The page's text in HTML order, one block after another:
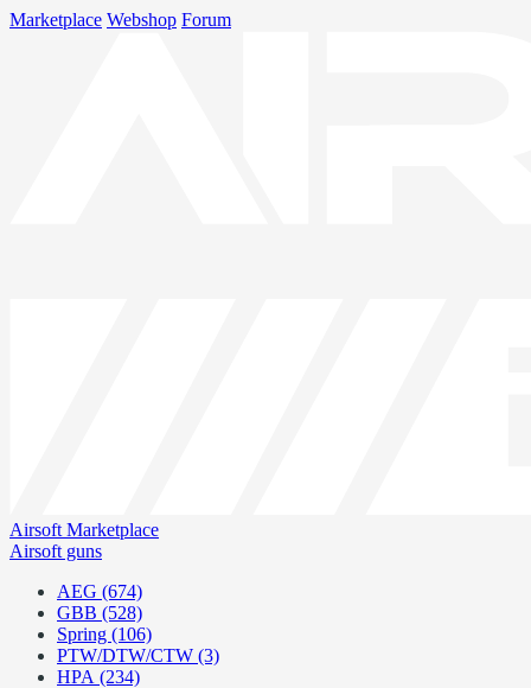
Marketplace Webshop Forum
Airsoft Marketplace
Airsoft guns
AEG (674)
GBB (528)
Spring (106)
PTW/DTW/CTW (3)
HPA (234)